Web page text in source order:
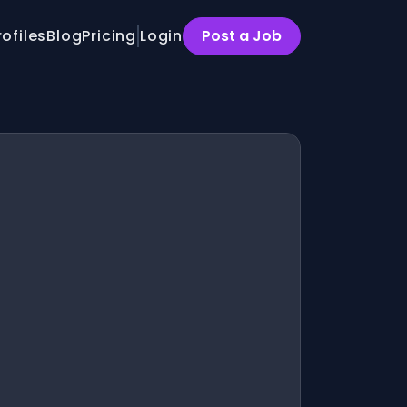
BlogPricing Login Post a Job